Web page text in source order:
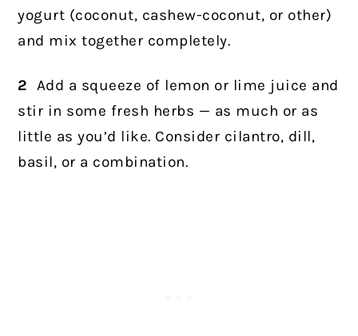
yogurt (coconut, cashew-coconut, or other)
and mix together completely.
2 Add a squeeze of lemon or lime juice and
stir in some fresh herbs — as much or as
little as you’d like. Consider cilantro, dill,
basil, or a combination.